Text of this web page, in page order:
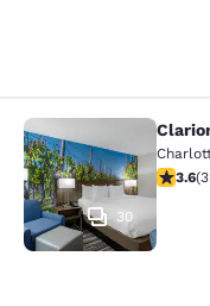
Clarion
30
3.593.6(